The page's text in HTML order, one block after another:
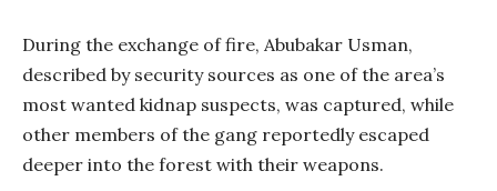
During the exchange of fire, Abubakar Usman,
described by security sources as one of the area’s
most wanted kidnap suspects, was captured, while
other members of the gang reportedly escaped
deeper into the forest with their weapons.